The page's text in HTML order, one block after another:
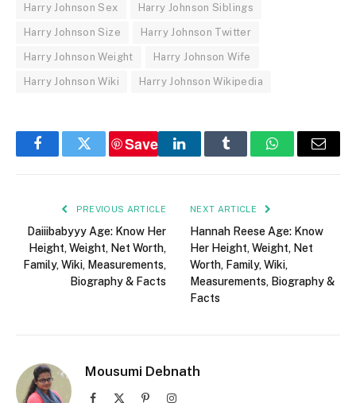
Harry Johnson Sex Harry Johnson Siblings
Harry Johnson Size Harry Johnson Twitter
Harry Johnson Weight Harry Johnson Wife
Harry Johnson Wiki Harry Johnson Wikipedia
FacebookTwitter
Save
LinkedInTumblr WhatsAppEmail
PREVIOUS ARTICLE
Daiiibabyyy Age: Know Her
Height, Weight, Net Worth,
Family, Wiki, Measurements,
Biography & Facts
NEXT ARTICLE
Hannah Reese Age: Know
Her Height, Weight, Net
Worth, Family, Wiki,
Measurements, Biography &
Facts
Mousumi Debnath
Facebook PinterestInstagram